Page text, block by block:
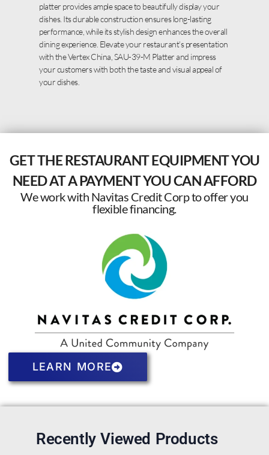
platter provides ample space to beautifully display your
dishes. Its durable construction ensures long-lasting
performance, while its stylish design enhances the overall
dining experience. Elevate your restaurant’s presentation
with the Vertex China, SAU-39-M Platter and impress
your customers with both the taste and visual appeal of
your dishes.
GET THE RESTAURANT EQUIPMENT YOU
NEED AT A PAYMENT YOU CAN AFFORD
We work with Navitas Credit Corp to offer you
flexible financing.
LEARN MORE
Recently Viewed Products